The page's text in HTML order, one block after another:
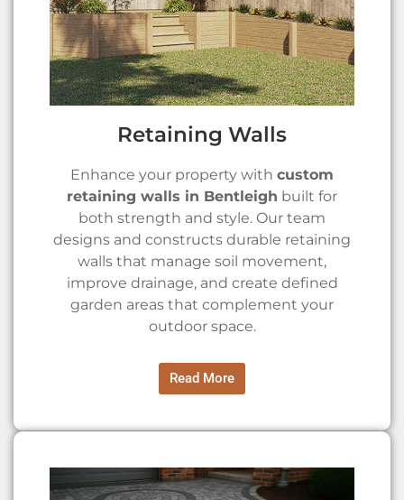
Retaining Walls
Enhance your property with custom
retaining walls in Bentleigh built for
both strength and style. Our team
designs and constructs durable retaining
walls that manage soil movement,
improve drainage, and create defined
garden areas that complement your
outdoor space.
Read More